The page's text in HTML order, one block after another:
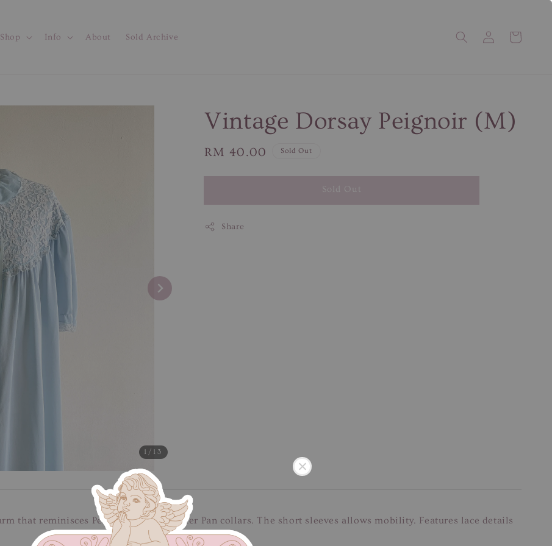
Shop Info About Sold Archive
1 /13
Vintage Dorsay Peignoir (M)
Regular
RM 40.00 Sold Out
Sold Out
Share
that reminisces Peter Pan with its Peter Pan collars. The short sleeves allows mobility. Features lace details